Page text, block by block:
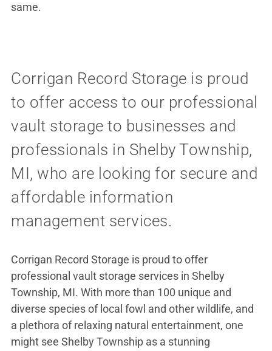
same.
Corrigan Record Storage is proud
to offer access to our professional
vault storage to businesses and
professionals in Shelby Township,
MI, who are looking for secure and
affordable information
management services.
Corrigan Record Storage is proud to offer
professional vault storage services in Shelby
Township, MI. With more than 100 unique and
diverse species of local fowl and other wildlife, and
a plethora of relaxing natural entertainment, one
might see Shelby Township as a stunning